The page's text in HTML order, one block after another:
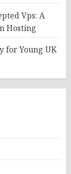
Vps: A
Hosting
for Young UK